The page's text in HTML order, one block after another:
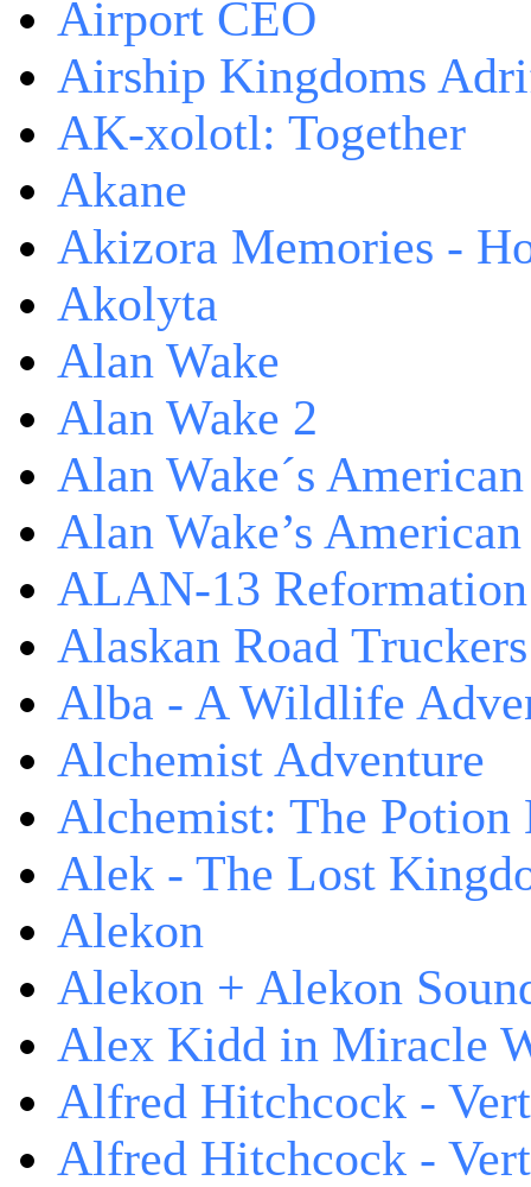
Airport CEO
Airship Kingdoms
AK-xolotl: Together
Akane
Akizora Memories -
Akolyta
Alan Wake
Alan Wake 2
Alan Wake´s
Alan Wake’s
ALAN-13 Reformation
Alaskan Road Truckers
Alba - A Wildlife
Alchemist Adventure
Alchemist: The Potion
Alek - The Lost
Alekon
Alekon + Alekon
Alex Kidd in Miracle
Alfred Hitchcock -
Alfred Hitchcock -